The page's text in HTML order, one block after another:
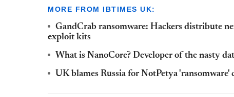
MORE FROM IBTIMES UK:
GandCrab ransomware: Hackers distribute
exploit kits
What is NanoCore? Developer of the nasty
UK blames Russia for NotPetya 'ransomware'